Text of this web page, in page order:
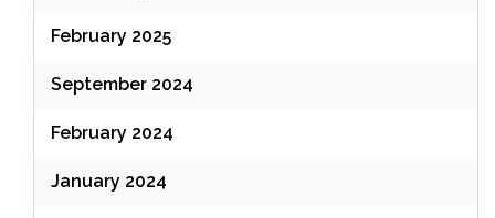
February 2025
September 2024
February 2024
January 2024